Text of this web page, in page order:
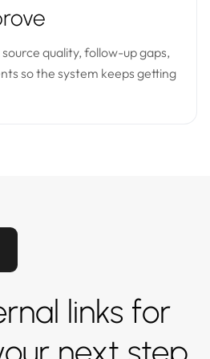
quality, follow-up gaps,
so the system keeps getting
links for